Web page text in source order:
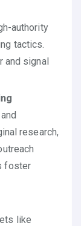
authority
tactics.
and signal
research,
foster
like